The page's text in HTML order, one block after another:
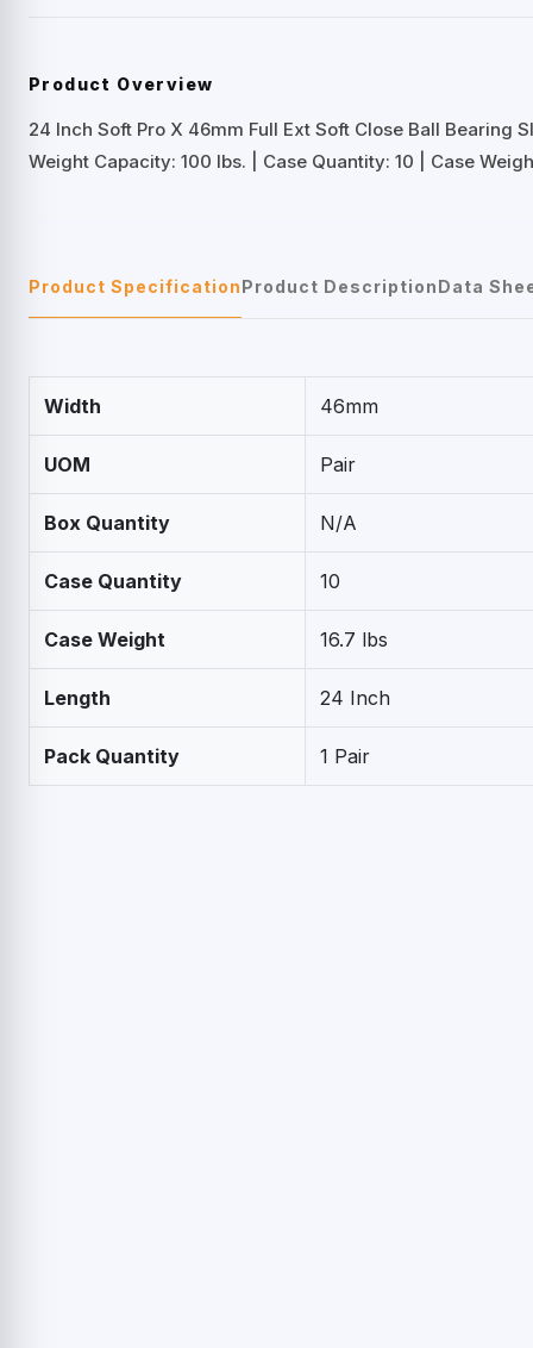
Product Overview
24 Inch Soft Pro X 46mm Full Ext Soft Close Ball Bearing
Weight Capacity: 100 lbs. | Case Quantity: 10 | Case
Product SpecificationProduct DescriptionData
Width 46mm
UOM Pair
Box Quantity N/A
Case Quantity 10
Case Weight 16.7 lbs
Length 24 Inch
Pack Quantity 1 Pair